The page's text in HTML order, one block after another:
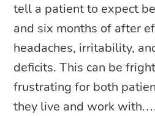
tell a patient to expect
and six months of after
headaches, irritability,
deficits. This can be
frustrating for both
they live and work